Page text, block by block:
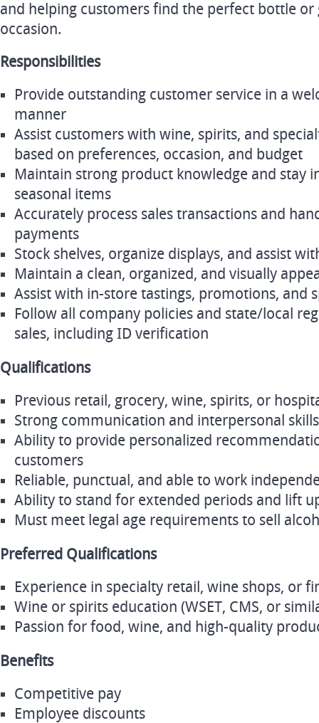
and helping customers find the perfect bottle
occasion.
Responsibilities
Provide outstanding customer service in a
manner
Assist customers with wine, spirits, and
based on preferences, occasion, and budget
Maintain strong product knowledge and stay
seasonal items
Accurately process sales transactions and
payments
Stock shelves, organize displays, and assist
Maintain a clean, organized, and visually
Assist with in-store tastings, promotions, and
Follow all company policies and state/local
sales, including ID verification
Qualifications
Previous retail, grocery, wine, spirits, or
Strong communication and interpersonal skills
Ability to provide personalized
customers
Reliable, punctual, and able to work
Ability to stand for extended periods and lift
Must meet legal age requirements to sell
Preferred Qualifications
Experience in specialty retail, wine shops, or
Wine or spirits education (WSET, CMS, or
Passion for food, wine, and high-quality
Benefits
Competitive pay
Employee discounts